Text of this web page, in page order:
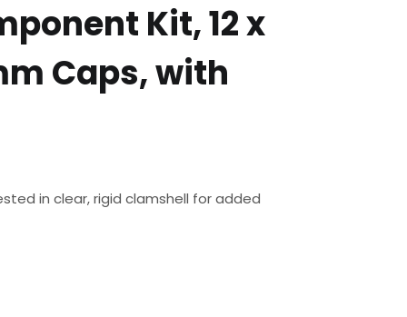
Kit, 12 x
Caps, with
in clear, rigid clamshell for added